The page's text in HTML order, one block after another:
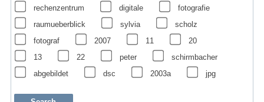
rechenzentrum
digitale
fotografie
raumueberblick
sylvia
scholz
fotograf
2007 11
20
13
22 peter
schirmbacher
abgebildet
dsc 2003a jpg